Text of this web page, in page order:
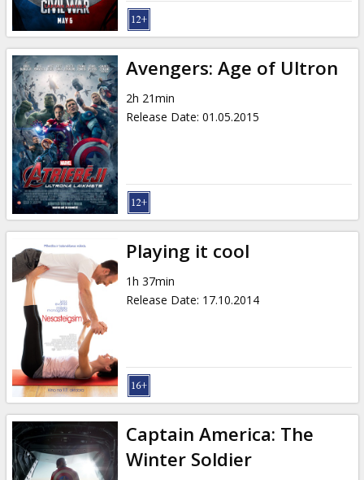
Avengers: Age of Ultron
2h 21min
Release Date: 01.05.2015
Playing it cool
1h 37min
Release Date: 17.10.2014
Captain America: The
Winter Soldier